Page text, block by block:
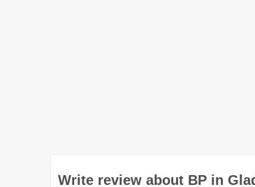
Write review about BP in